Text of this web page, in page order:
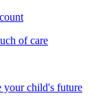
of care
your child's future